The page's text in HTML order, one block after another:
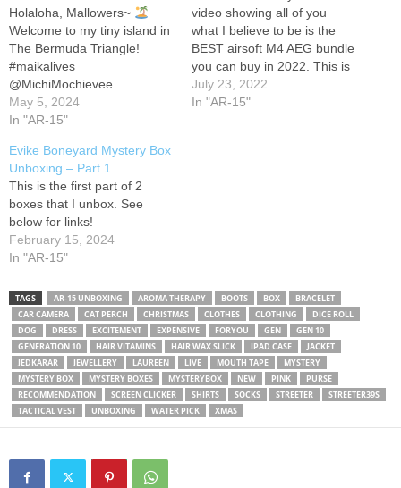
Holaloha, Mallowers~
Welcome to my tiny island in
The Bermuda Triangle!
#maikalives
@MichiMochievee
【Membership】 Come join
me in The Bermuda
Twitter ・Instagram ・TikTok
・REALITY app ・Twitch ・
Carrd 【Donate】 ・Ko-fi ・
Throne gifts 【Credits】 ・
Opening song: ・Ending
song:
#MaikaMallow
#hellosanrio
#hellosanriomysterybox
#mysterybox #sakurabox
#unboxing #asmr #snackbox
#snackunboxing…
May 5, 2024
In "AR-15"
video showing all of you
what I believe to be is the
BEST airsoft M4 AEG bundle
you can buy in 2022. This is
the EMG Helios Umbrella
Corp Full Metal M4 AEG and
July 23, 2022
In "AR-15"
Evike Boneyard Mystery Box
Unboxing – Part 1
This is the first part of 2
boxes that I unbox. See
below for links!
February 15, 2024
In "AR-15"
TAGS AR-15 UNBOXING AROMA THERAPY BOOTS BOX
BRACELET
CAR CAMERA
CAT PERCH CHRISTMAS CLOTHES CLOTHING
DICE ROLL
DOG
DRESS EXCITEMENT EXPENSIVE FORYOU GEN
GEN 10
GENERATION 10
HAIR VITAMINS HAIR WAX SLICK IPAD CASE
JACKET
JEDKARAR
JEWELLERY LAUREEN LIVE MOUTH TAPE
MYSTERY
MYSTERY BOX
MYSTERY BOXES MYSTERYBOX NEW PINK
PURSE
RECOMMENDATION
SCREEN CLICKER SHIRTS SOCKS STREETER
STREETER39S
TACTICAL VEST
UNBOXING WATER PICK XMAS